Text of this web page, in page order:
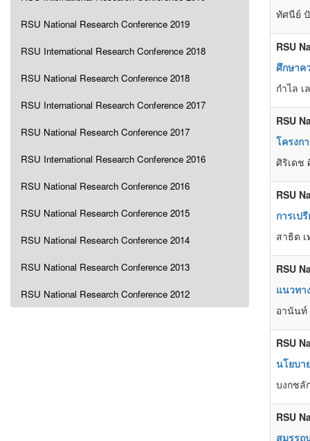
RSU National Research Conference 2019
RSU International Research Conference 2018
RSU National Research Conference 2018
RSU International Research Conference 2017
RSU National Research Conference 2017
RSU International Research Conference 2016
RSU National Research Conference 2016
RSU National Research Conference 2015
RSU National Research Conference 2014
RSU National Research Conference 2013
RSU National Research Conference 2012
ทัศนีย์
RSU
ศึกษาค
กำไล
RSU
โครงก
ศิริเดช
RSU
การเป
สาธิต
RSU
แนวทา
อานัน
RSU
นโยบา
บงกชลั
RSU
สมรรถ